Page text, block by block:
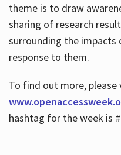
theme is to draw
sharing of research
surrounding the impacts
response to them.
To find out more, please
hashtag for the week is